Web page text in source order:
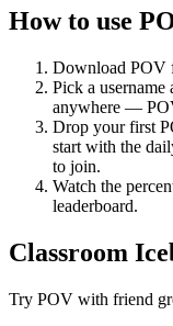
How to use
Download POV
Pick a
anywhere —
Drop your first
start with the
to join.
Watch the
leaderboard.
Classroom
Try POV with friend